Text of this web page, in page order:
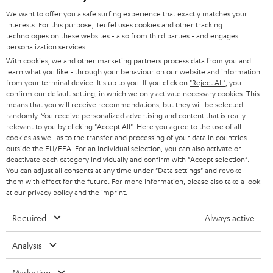
t
t
e
r
STEREO
SMART HOME
BLUETOOTH
HEADPHONES
BLUETOOTH HEADPHONES
STEREO COMPLETE SYSTEMS
SPEAKERS
ULTIMA
IN-EAR
FANSHOP
PRESS
B2B
STORES
ADVANTAGES
TEUFEL STORY
MANAGEMENT
SUSTAINABILITY
AUSTRIA
SWITZERLAND
NETHERLANDS
BELGIUM
FRANCE
POLAND
All information on this website is subject to change without notice including
technical changes, errors and omissions. Pictured accessories are not
We want to offer you a safe surfing experience that exactly matches your
interests. For this purpose, Teufel uses cookies and other tracking
technologies on these websites - also from third parties - and engages
personalization services.
With cookies, we and other marketing partners process data from you and
learn what you like - through your behaviour on our website and information
from your terminal device. It's up to you: If you click on "Reject All" , you
confirm our default setting, in which we only activate necessary cookies. This
means that you will receive recommendations, but they will be selected
randomly. You receive personalized advertising and content that is really
relevant to you by clicking "Accept All" . Here you agree to the use of all
cookies as well as to the transfer and processing of your data in countries
outside the EU/EEA. For an individual selection, you can also activate or
deactivate each category individually and confirm with "Accept selection"
You can adjust all consents at any time under "Data settings" and revoke
them with effect for the future. For more information, please also take a look
at our privacy policyand the imprint
Required Always active
Analysis